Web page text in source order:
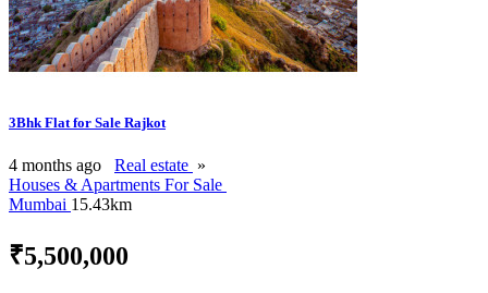
3Bhk Flat for Sale Rajkot
4 months ago Real estate »
Houses & Apartments For Sale
Mumbai 15.43km
₹5,500,000